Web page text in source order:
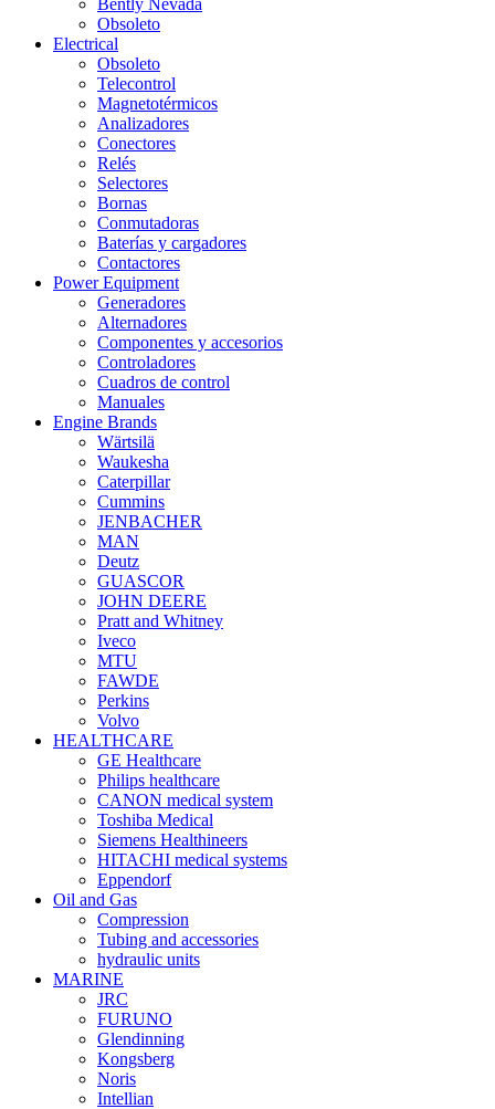
Bently Nevada
Obsoleto
Electrical
Obsoleto
Telecontrol
Magnetotérmicos
Analizadores
Conectores
Relés
Selectores
Bornas
Conmutadoras
Baterías y cargadores
Contactores
Power Equipment
Generadores
Alternadores
Componentes y accesorios
Controladores
Cuadros de control
Manuales
Engine Brands
Wärtsilä
Waukesha
Caterpillar
Cummins
JENBACHER
MAN
Deutz
GUASCOR
JOHN DEERE
Pratt and Whitney
Iveco
MTU
FAWDE
Perkins
Volvo
HEALTHCARE
GE Healthcare
Philips healthcare
CANON medical system
Toshiba Medical
Siemens Healthineers
HITACHI medical systems
Eppendorf
Oil and Gas
Compression
Tubing and accessories
hydraulic units
MARINE
JRC
FURUNO
Glendinning
Kongsberg
Noris
Intellian